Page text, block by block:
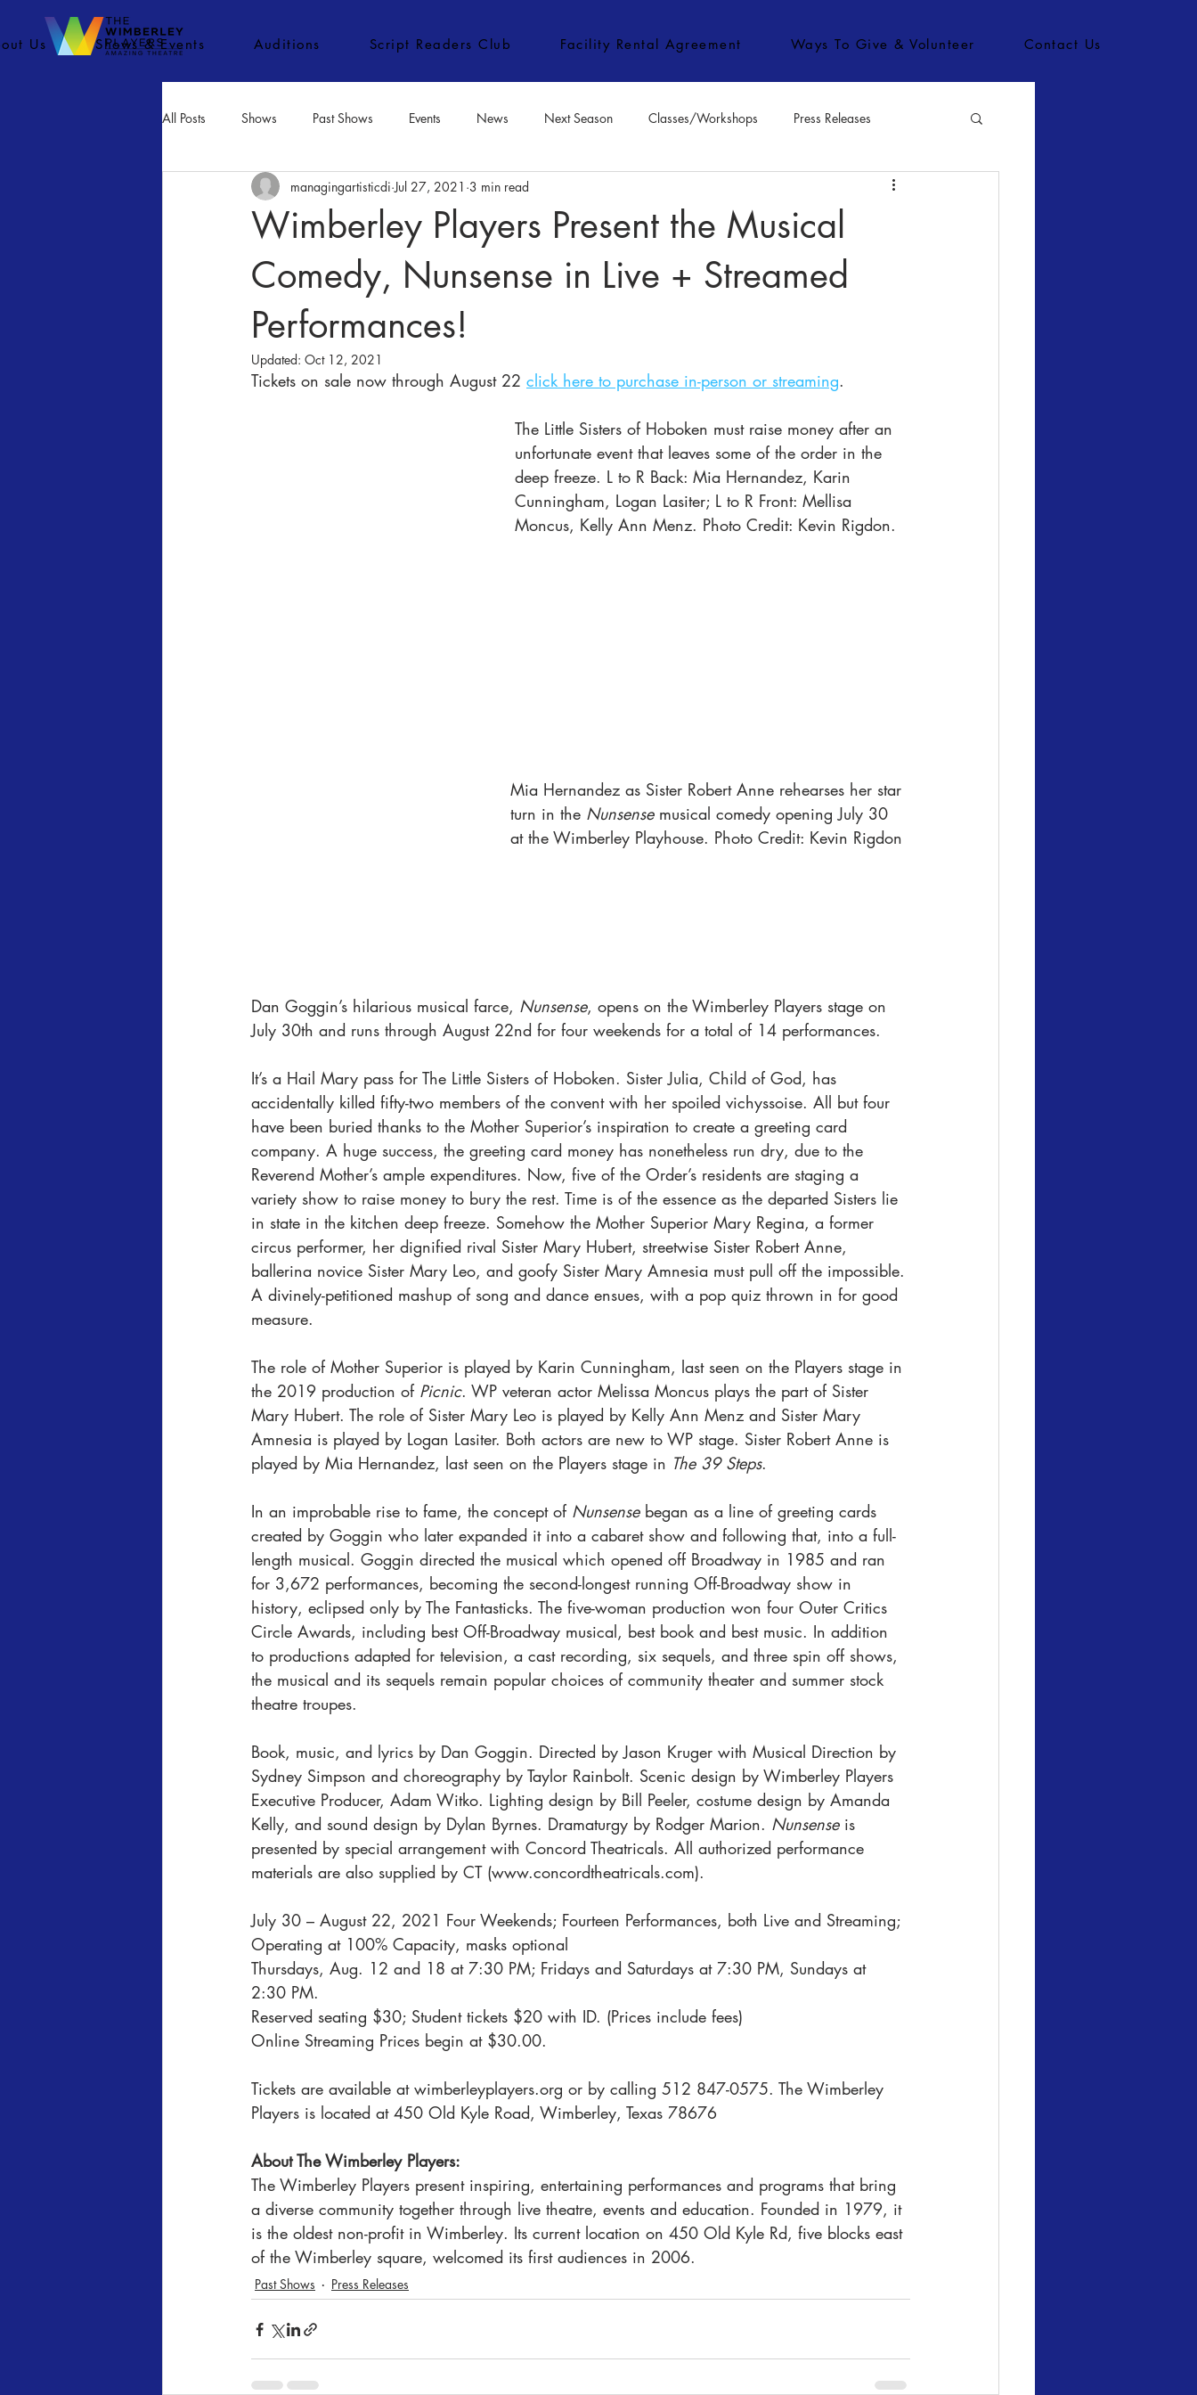
Us Shows & Events Auditions Script Readers Club Facility Rental Agreement Ways To Give & Volunteer Contact Us
All Posts Shows Past Shows Events News Next Season Classes/Workshops Press Releases
Movies Inactive Classes/Workshops
Wimberley Players Present the Musical
Comedy, Nunsense in Live + Streamed
Performances!
managingartisticdi Jul 27, 2021 3 min read
Updated: Oct 12, 2021
Tickets on sale now through August 22 click here to purchase in-person or streaming.
The Little Sisters of Hoboken must raise money after an
unfortunate event that leaves some of the order in the
deep freeze. L to R Back: Mia Hernandez, Karin
Cunningham, Logan Lasiter; L to R Front: Mellisa
Moncus, Kelly Ann Menz. Photo Credit: Kevin Rigdon.
Mia Hernandez as Sister Robert Anne rehearses her star
turn in the Nunsense musical comedy opening July 30
at the Wimberley Playhouse. Photo Credit: Kevin Rigdon
Dan Goggin’s hilarious musical farce, Nunsense, opens on the Wimberley Players stage on
July 30th and runs through August 22nd for four weekends for a total of 14 performances.
It’s a Hail Mary pass for The Little Sisters of Hoboken. Sister Julia, Child of God, has
accidentally killed fifty-two members of the convent with her spoiled vichyssoise. All but four
have been buried thanks to the Mother Superior’s inspiration to create a greeting card
company. A huge success, the greeting card money has nonetheless run dry, due to the
Reverend Mother’s ample expenditures. Now, five of the Order’s residents are staging a
variety show to raise money to bury the rest. Time is of the essence as the departed Sisters lie
in state in the kitchen deep freeze. Somehow the Mother Superior Mary Regina, a former
circus performer, her dignified rival Sister Mary Hubert, streetwise Sister Robert Anne,
ballerina novice Sister Mary Leo, and goofy Sister Mary Amnesia must pull off the impossible.
A divinely-petitioned mashup of song and dance ensues, with a pop quiz thrown in for good
measure.
The role of Mother Superior is played by Karin Cunningham, last seen on the Players stage in
the 2019 production of Picnic. WP veteran actor Melissa Moncus plays the part of Sister
Mary Hubert. The role of Sister Mary Leo is played by Kelly Ann Menz and Sister Mary
Amnesia is played by Logan Lasiter. Both actors are new to WP stage. Sister Robert Anne is
played by Mia Hernandez, last seen on the Players stage in The 39 Steps.
In an improbable rise to fame, the concept of Nunsense began as a line of greeting cards
created by Goggin who later expanded it into a cabaret show and following that, into a full-
length musical. Goggin directed the musical which opened off Broadway in 1985 and ran
for 3,672 performances, becoming the second-longest running Off-Broadway show in
history, eclipsed only by The Fantasticks. The five-woman production won four Outer Critics
Circle Awards, including best Off-Broadway musical, best book and best music. In addition
to productions adapted for television, a cast recording, six sequels, and three spin off shows,
the musical and its sequels remain popular choices of community theater and summer stock
theatre troupes.
Book, music, and lyrics by Dan Goggin. Directed by Jason Kruger with Musical Direction by
Sydney Simpson and choreography by Taylor Rainbolt. Scenic design by Wimberley Players
Executive Producer, Adam Witko. Lighting design by Bill Peeler, costume design by Amanda
Kelly, and sound design by Dylan Byrnes. Dramaturgy by Rodger Marion. Nunsense is
presented by special arrangement with Concord Theatricals. All authorized performance
materials are also supplied by CT (www.concordtheatricals.com).
July 30 – August 22, 2021 Four Weekends; Fourteen Performances, both Live and Streaming;
Operating at 100% Capacity, masks optional
Thursdays, Aug. 12 and 18 at 7:30 PM; Fridays and Saturdays at 7:30 PM, Sundays at
2:30 PM.
Reserved seating $30; Student tickets $20 with ID. (Prices include fees)
Online Streaming Prices begin at $30.00.
Tickets are available at wimberleyplayers.org or by calling 512 847-0575. The Wimberley
Players is located at 450 Old Kyle Road, Wimberley, Texas 78676
About The Wimberley Players:
The Wimberley Players present inspiring, entertaining performances and programs that bring
a diverse community together through live theatre, events and education. Founded in 1979, it
is the oldest non-profit in Wimberley. Its current location on 450 Old Kyle Rd, five blocks east
of the Wimberley square, welcomed its first audiences in 2006.
Past Shows Press Releases